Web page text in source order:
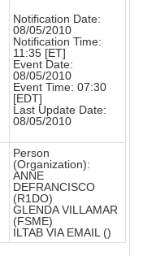
Notification Date:
08/05/2010
Notification Time:
11:35 [ET]
Event Date:
08/05/2010
Event Time: 07:30
[EDT]
Last Update Date:
08/05/2010
Person
(Organization):
ANNE
DEFRANCISCO
(R1DO)
GLENDA VILLAMAR
(FSME)
ILTAB VIA EMAIL ()